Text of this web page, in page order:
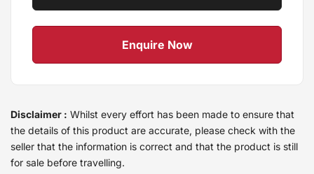
Enquire Now
Disclaimer : Whilst every effort has been made to ensure that
the details of this product are accurate, please check with the
seller that the information is correct and that the product is still
for sale before travelling.